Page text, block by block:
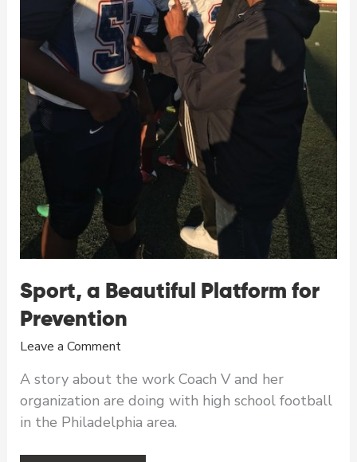
Sport, a Beautiful Platform for
Prevention
Leave a Comment
A story about the work Coach V and her
organization are doing with high school football
in the Philadelphia area.